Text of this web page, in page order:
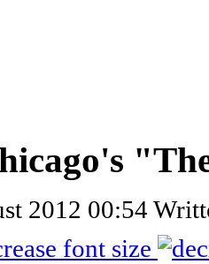
2012 00:54
font size